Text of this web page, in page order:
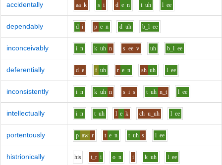
accidentally aa k s i d e n t uh l ee
dependably d i p e n d uh b_l ee
inconceivably i n k uh n s ee v uh b_l ee
deferentially d e f uh r e n sh uh l ee
inconsistently i n k uh n s i s t uh n_t l ee
intellectually i n t uh l e k ch u_uh l ee
portentously p aw r t e n t uh s l ee
histrionically his t_r i o n i k uh l ee